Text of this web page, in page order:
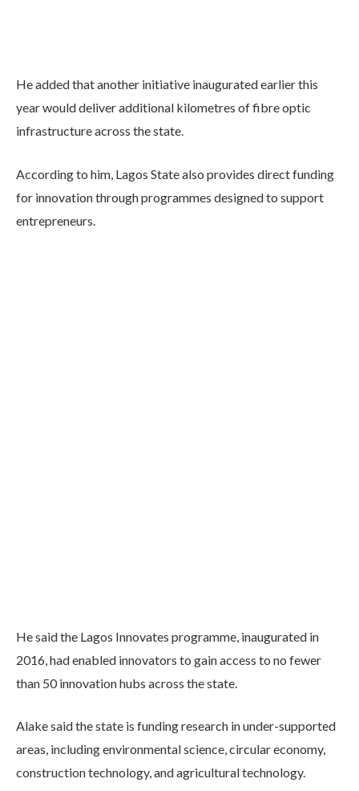
He added that another initiative inaugurated earlier this
year would deliver additional kilometres of fibre optic
infrastructure across the state.
According to him, Lagos State also provides direct funding
for innovation through programmes designed to support
entrepreneurs.
He said the Lagos Innovates programme, inaugurated in
2016, had enabled innovators to gain access to no fewer
than 50 innovation hubs across the state.
Alake said the state is funding research in under-supported
areas, including environmental science, circular economy,
construction technology, and agricultural technology.